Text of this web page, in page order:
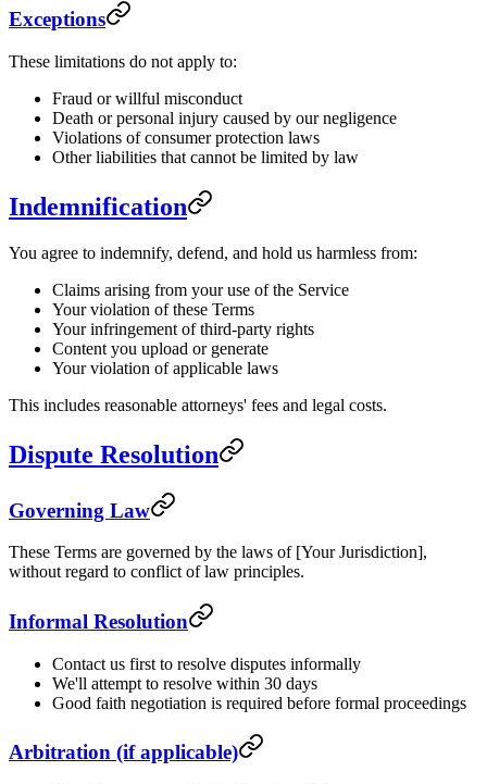
Exceptions
These limitations do not apply to:
Fraud or willful misconduct
Death or personal injury caused by our negligence
Violations of consumer protection laws
Other liabilities that cannot be limited by law
Indemnification
You agree to indemnify, defend, and hold us harmless from:
Claims arising from your use of the Service
Your violation of these Terms
Your infringement of third-party rights
Content you upload or generate
Your violation of applicable laws
This includes reasonable attorneys' fees and legal costs.
Dispute Resolution
Governing Law
These Terms are governed by the laws of [Your Jurisdiction],
without regard to conflict of law principles.
Informal Resolution
Contact us first to resolve disputes informally
We'll attempt to resolve within 30 days
Good faith negotiation is required before formal proceedings
Arbitration (if applicable)